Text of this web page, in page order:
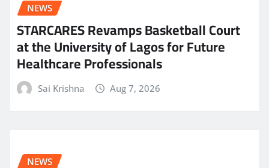
NEWS
STARCARES Revamps Basketball Court
at the University of Lagos for Future
Healthcare Professionals
Sai Krishna Aug 7, 2026
NEWS